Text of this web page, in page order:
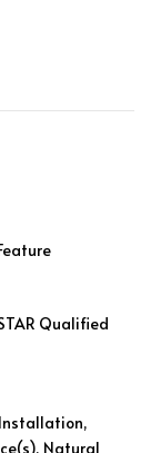
Qualified
Installation,
Natural